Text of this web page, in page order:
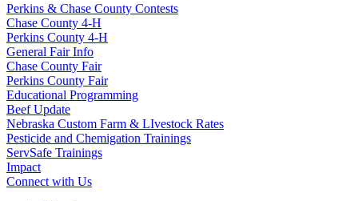
Perkins & Chase County Contests
Chase County 4‑H
Perkins County 4‑H
General Fair Info
Chase County Fair
Perkins County Fair
Educational Programming
Beef Update
Nebraska Custom Farm & LIvestock Rates
Pesticide and Chemigation Trainings
ServSafe Trainings
Impact
Connect with Us